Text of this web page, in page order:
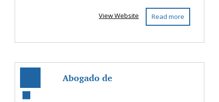
Read more
View Website
Abogado de